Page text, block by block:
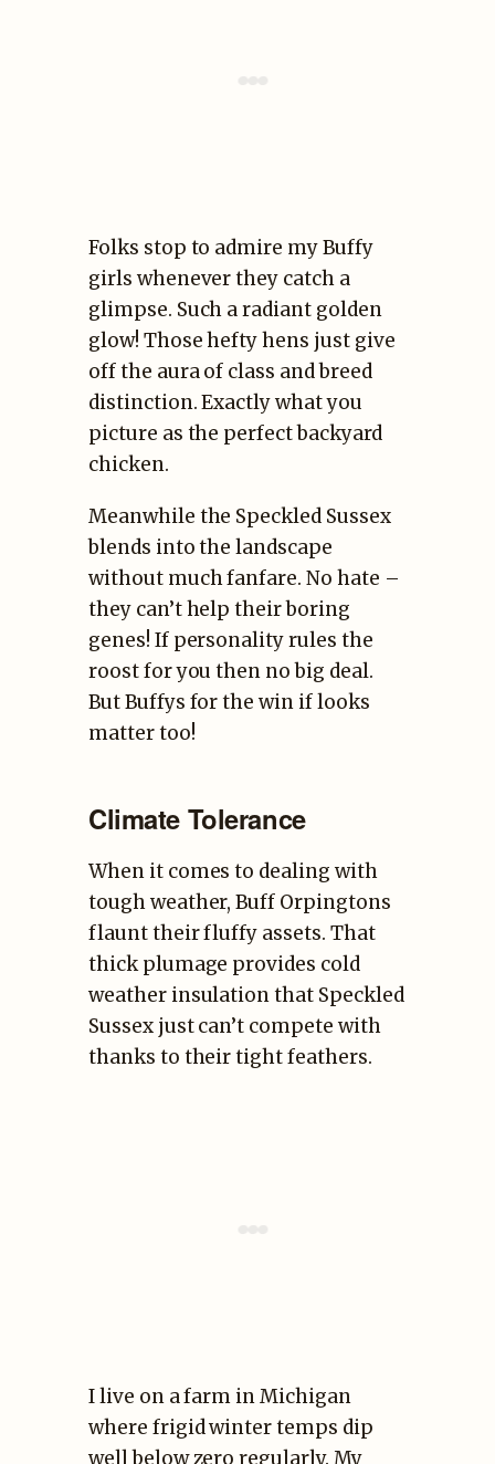
Folks stop to admire my Buffy
girls whenever they catch a
glimpse. Such a radiant golden
glow! Those hefty hens just give
off the aura of class and breed
distinction. Exactly what you
picture as the perfect backyard
chicken.
Meanwhile the Speckled Sussex
blends into the landscape
without much fanfare. No hate –
they can’t help their boring
genes! If personality rules the
roost for you then no big deal.
But Buffys for the win if looks
matter too!
Climate Tolerance
When it comes to dealing with
tough weather, Buff Orpingtons
flaunt their fluffy assets. That
thick plumage provides cold
weather insulation that Speckled
Sussex just can’t compete with
thanks to their tight feathers.
I live on a farm in Michigan
where frigid winter temps dip
well below zero regularly. My